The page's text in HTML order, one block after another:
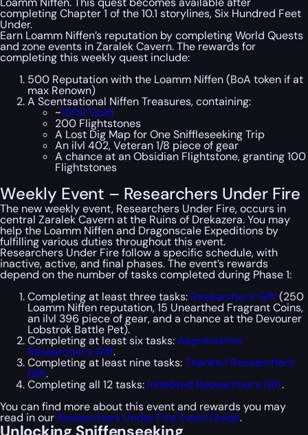
completing Chapter 1 of the 10.1 storylines, Six Hundred Feet
Under.
Earn Loamm Niffen’s reputation by completing World Quests
and zone events in Zaralek Cavern. The rewards for
completing this weekly quest include:
500 Reputation with the Loamm Niffen (BoA token if at
max Renown)
A Scentsational Niffen Treasures, containing:
~1500 Gold
200 Flightstones
A Lost Dig Map for One Sniffleseeking Trip
An ilvl 402, Veteran 1/8 piece of gear
A chance at an Obsidian Flightstone, granting 100
Flightstones
Weekly Event – Researchers Under Fire
The new weekly event, Researchers Under Fire, occurs in
central Zaralek Cavern at the Ruins of Drekazera. You may
help the Loamm Niffen and Dragonscale Expeditions by
fulfilling various duties throughout this event.
Researchers Under Fire follow a specific schedule, with
inactive, active, and final phases. The event’s rewards
depend on the number of tasks completed during Phase 1:
Completing at least three tasks: Researcher’s Gift(250
Loamm Niffen reputation, 15 Unearthed Fragrant Coins,
an ilvl 396 piece of gear, and a chance at the Devourer
Lobstrok Battle Pet).
Completing at least six tasks:Appreciative
Researcher’s Gift.
Completing at least nine tasks:Thankful Researcher’s
Gift.
Completing all 12 tasks: Indebted Researcher’s Gift.
You can find more about this event and rewards you may
read in our Researchers Under Fire Event Guide.
Unlocking Sniffenseeking